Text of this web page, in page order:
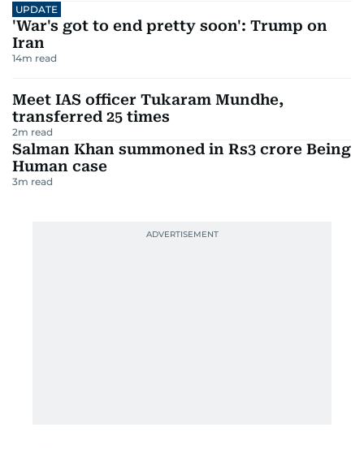
UPDATE
'War's got to end pretty soon': Trump on
Iran
14m read
Meet IAS officer Tukaram Mundhe,
transferred 25 times
2m read
Salman Khan summoned in Rs3 crore Being
Human case
3m read